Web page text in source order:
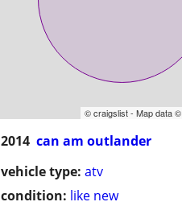
© craigslist - Map data ©
2014 can am outlander
vehicle type: atv
condition: like new